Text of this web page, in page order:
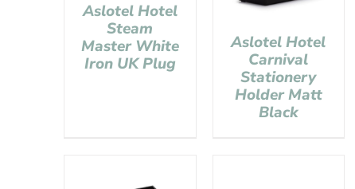
Aslotel Hotel
Steam
Master White
Iron UK Plug
Aslotel Hotel
Carnival
Stationery
Holder Matt
Black